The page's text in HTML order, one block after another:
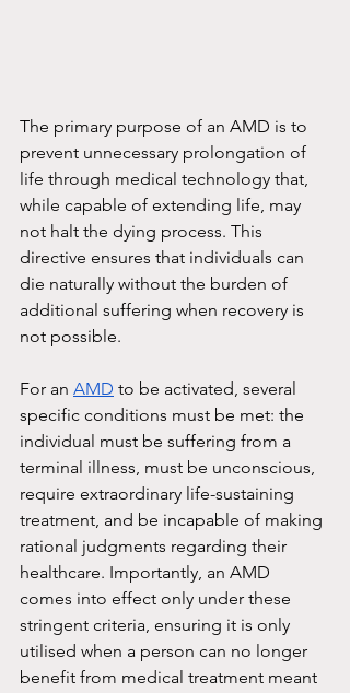
The primary purpose of an AMD is to
prevent unnecessary prolongation of
life through medical technology that,
while capable of extending life, may
not halt the dying process. This
directive ensures that individuals can
die naturally without the burden of
additional suffering when recovery is
not possible.
For an AMD to be activated, several
specific conditions must be met: the
individual must be suffering from a
terminal illness, must be unconscious,
require extraordinary life-sustaining
treatment, and be incapable of making
rational judgments regarding their
healthcare. Importantly, an AMD
comes into effect only under these
stringent criteria, ensuring it is only
utilised when a person can no longer
benefit from medical treatment meant